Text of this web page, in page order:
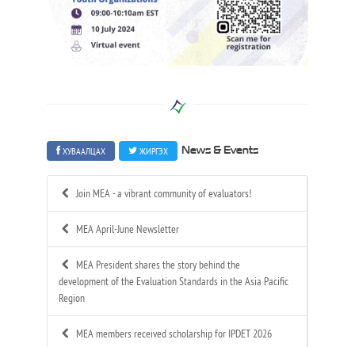
ХУВААЛЦАХ ЖИРГЭХ News & Events
Join MEA - a vibrant community of evaluators!
MEA April-June Newsletter
MEA President shares the story behind the
development of the Evaluation Standards in the Asia Pacific
Region
MEA members received scholarship for IPDET 2026